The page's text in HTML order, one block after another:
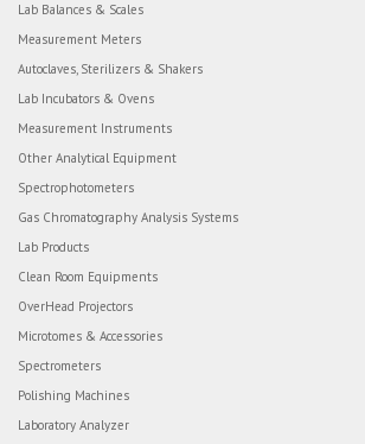
Lab Balances & Scales
Measurement Meters
Autoclaves, Sterilizers & Shakers
Lab Incubators & Ovens
Measurement Instruments
Other Analytical Equipment
Spectrophotometers
Gas Chromatography Analysis Systems
Lab Products
Clean Room Equipments
OverHead Projectors
Microtomes & Accessories
Spectrometers
Polishing Machines
Laboratory Analyzer